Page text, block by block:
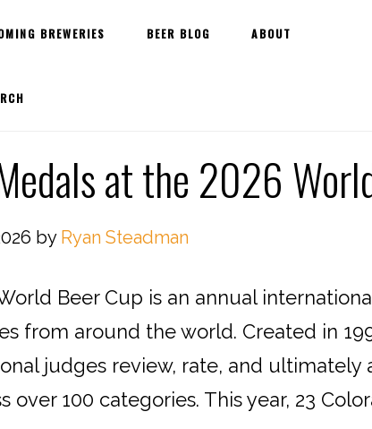
BREWERIES BEER BLOG ABOUT
at the 2026
by Ryan Steadman
Beer Cup is an annual
from around the world. Created in
judges review, rate, and ultimately
100 categories. This year, 23